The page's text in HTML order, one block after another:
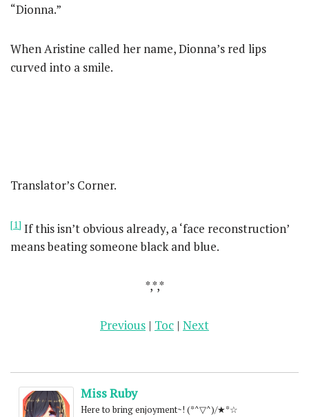
“Dionna.”
When Aristine called her name, Dionna’s red lips
curved into a smile.
Translator’s Corner.
[1] If this isn’t obvious already, a ‘face reconstruction’
means beating someone black and blue.
*,*,*
Previous | Toc | Next
Miss Ruby
Here to bring enjoyment~! (*^▽^)/★*☆